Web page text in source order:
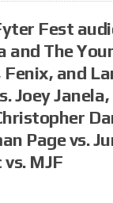
Fest
and The
Fenix, and
Joey Janela,
Page vs.
MJF